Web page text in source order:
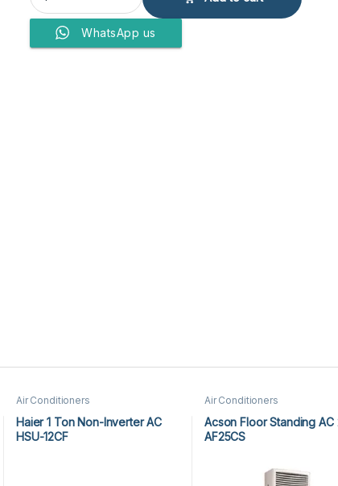
WhatsApp us
Air Conditioners
Haier 1 Ton Non-Inverter AC
HSU-12CF
Air Conditioners
Acson Floor Standing AC
AF25CS